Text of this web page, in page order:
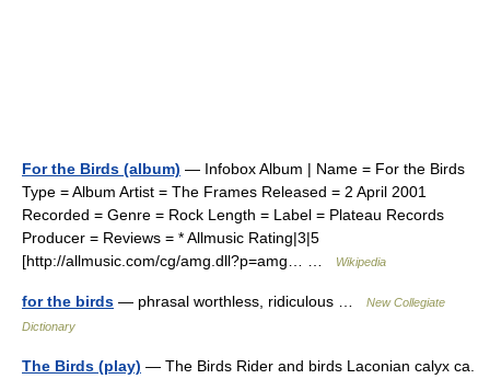
For the Birds (album) — Infobox Album | Name = For the Birds
Type = Album Artist = The Frames Released = 2 April 2001
Recorded = Genre = Rock Length = Label = Plateau Records
Producer = Reviews = * Allmusic Rating|3|5
[http://allmusic.com/cg/amg.dll?p=amg… …
Wikipedia
for the birds — phrasal worthless, ridiculous …
New Collegiate
Dictionary
The Birds (play) — The Birds Rider and birds Laconian calyx ca.